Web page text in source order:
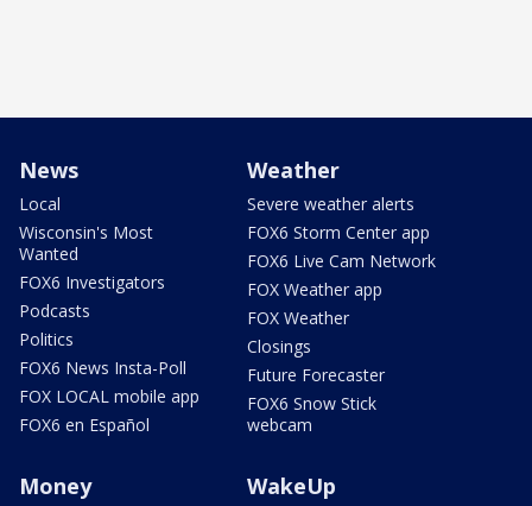
News
Local
Wisconsin's Most
Wanted
FOX6 Investigators
Podcasts
Politics
FOX6 News Insta-Poll
FOX LOCAL mobile app
FOX6 en Español
Weather
Severe weather alerts
FOX6 Storm Center app
FOX6 Live Cam Network
FOX Weather app
FOX Weather
Closings
Future Forecaster
FOX6 Snow Stick
webcam
Money WakeUp